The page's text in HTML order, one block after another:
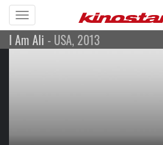
Toggle
navigation
I Am Ali - USA, 2013